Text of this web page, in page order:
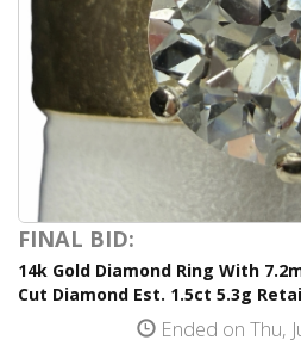
FINAL BID:
14k Gold Diamond Ring With
Cut Diamond Est. 1.5ct 5.3g
Ended on Thu,